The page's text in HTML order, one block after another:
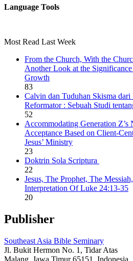
Language Tools
Most Read Last Week
From the Church, With the
Another Look at the
Growth
83
Calvin dan Tuduhan Skisma
Reformator : Sebuah Studi
52
Accommodating Generation
Acceptance Based on Client-
Jesus’ Ministry
23
Doktrin Sola Scriptura
22
Jesus, The Prophet, The
Interpretation Of Luke 24:13-35
20
Publisher
Southeast Asia Bible Seminary
Jl. Bukit Hermon No. 1, Tidar Atas
Malang, Jawa Timur 65151, Indonesia